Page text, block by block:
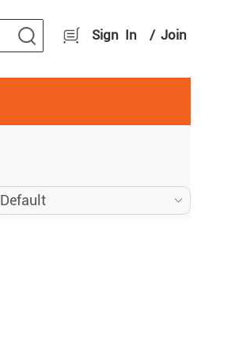
Join
/
Sign In
Default